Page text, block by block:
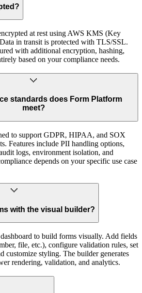
at rest using AWS KMS (Key
in transit is protected with TLS/SSL.
with additional encryption, hashing,
based on your compliance needs.
standards does Form Platform
meet?
to support GDPR, HIPAA, and SOX
Features include PII handling options,
logs, environment isolation, and
depends on your specific use case
with the visual builder?
to build forms visually. Add fields
file, etc.), configure validation rules, set
customize styling. The builder generates
rendering, validation, and analytics.